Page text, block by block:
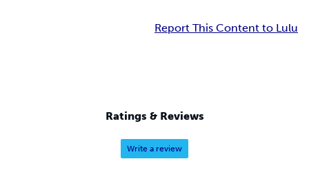
Report This Content to Lulu
Ratings & Reviews
Write a review